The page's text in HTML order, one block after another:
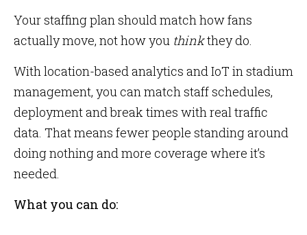
Your staffing plan should match how fans
actually move, not how you thinkthey do.
With location-based analytics and IoT in stadium
management, you can match staff schedules,
deployment and break times with real traffic
data. That means fewer people standing around
doing nothing and more coverage where it’s
needed.
What you can do: